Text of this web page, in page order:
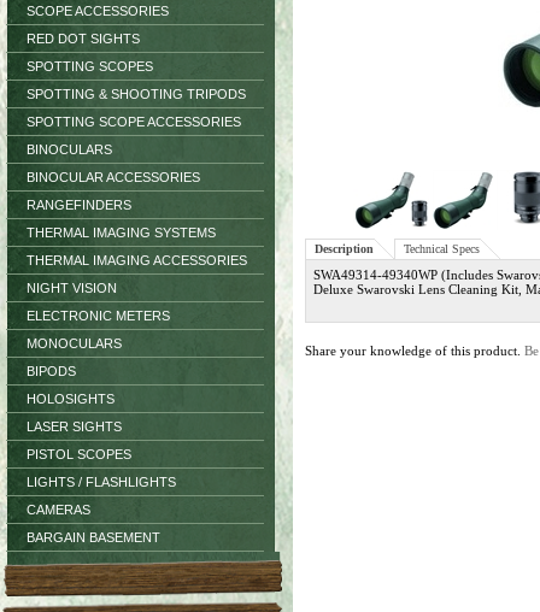
SCOPE ACCESSORIES
RED DOT SIGHTS
SPOTTING SCOPES
SPOTTING & SHOOTING TRIPODS
SPOTTING SCOPE ACCESSORIES
BINOCULARS
BINOCULAR ACCESSORIES
RANGEFINDERS
THERMAL IMAGING SYSTEMS
THERMAL IMAGING ACCESSORIES
NIGHT VISION
ELECTRONIC METERS
MONOCULARS
BIPODS
HOLOSIGHTS
LASER SIGHTS
PISTOL SCOPES
LIGHTS / FLASHLIGHTS
CAMERAS
BARGAIN BASEMENT
Description Technical Specs
SWA49314-49340WP (Includes
Deluxe Swarovski Lens Cleaning Kit,
Share your knowledge of this product.